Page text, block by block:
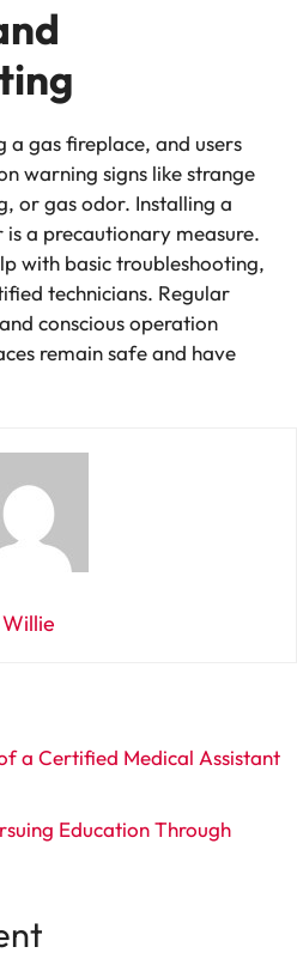
a gas fireplace, and users
warning signs like strange
or gas odor. Installing a
a precautionary measure.
with basic troubleshooting,
technicians. Regular
conscious operation
remain safe and have
Willie
a Certified Medical Assistant
Education Through